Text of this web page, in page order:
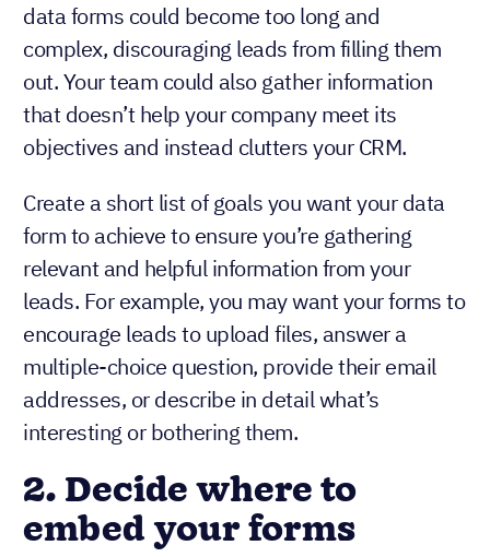
data forms could become too long and
complex, discouraging leads from filling them
out. Your team could also gather information
that doesn’t help your company meet its
objectives and instead clutters your CRM.
Create a short list of goals you want your data
form to achieve to ensure you’re gathering
relevant and helpful information from your
leads. For example, you may want your forms to
encourage leads to upload files, answer a
multiple-choice question, provide their email
addresses, or describe in detail what’s
interesting or bothering them.
2.Decide where to
embed your forms